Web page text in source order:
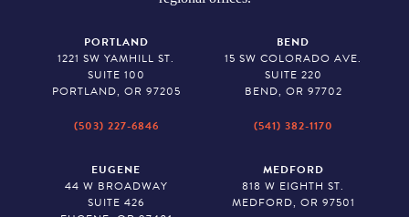
PORTLAND
1221 SW YAMHILL ST.
SUITE 100
PORTLAND, OR 97205
(503) 227-6846
BEND
15 SW COLORADO AVE.
SUITE 220
BEND, OR 97702
(541) 382-1170
EUGENE
44 W BROADWAY
SUITE 426
MEDFORD
818 W EIGHTH ST.
MEDFORD, OR 97501